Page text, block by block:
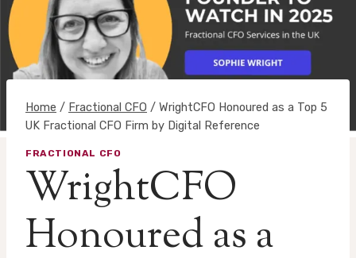
Home / Fractional CFO / WrightCFO Honoured as a Top 5
UK Fractional CFO Firm by Digital Reference
FRACTIONAL CFO
WrightCFO
Honoured as a